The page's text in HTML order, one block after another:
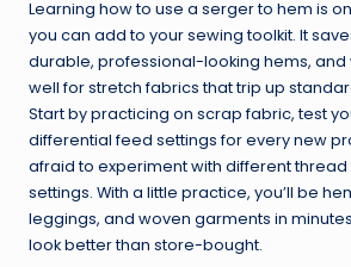
Learning how to use a serger to hem is
you can add to your sewing toolkit. It
durable, professional-looking hems, and
well for stretch fabrics that trip up
Start by practicing on scrap fabric, test
differential feed settings for every new
afraid to experiment with different thread
settings. With a little practice, you’ll be
leggings, and woven garments in
look better than store-bought.